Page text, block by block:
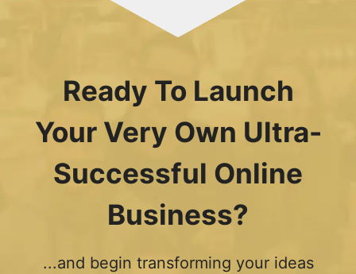
Ready To Launch
Your Very Own Ultra-
Successful Online
Business?
...and begin transforming your ideas